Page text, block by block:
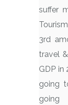
suffer
3rd
travel
GDP in
going